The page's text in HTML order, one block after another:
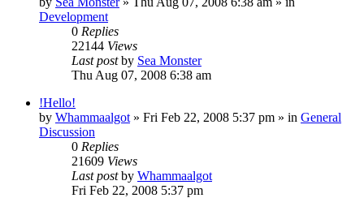
Development
0 Replies
22144 Views
Last postby Sea Monster
Thu Aug 07, 2008 6:38 am
!Hello!
by Whammaalgot » Fri Feb 22, 2008 5:37 pm » in General
Discussion
0 Replies
21609 Views
Last postby Whammaalgot
Fri Feb 22, 2008 5:37 pm